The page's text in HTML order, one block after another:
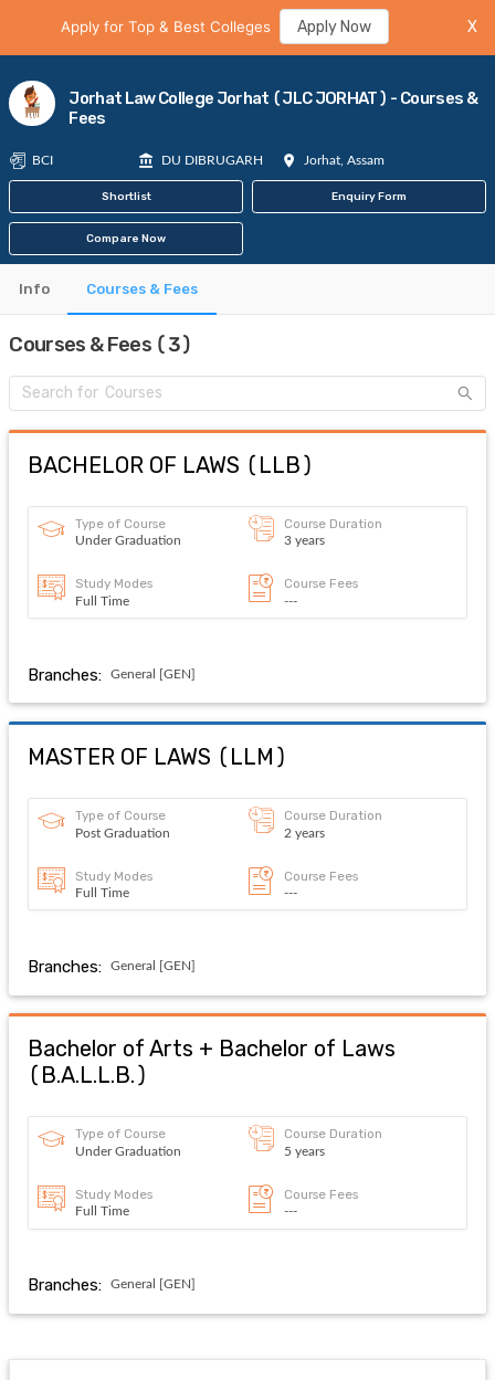
Apply for Top & Best Colleges Apply Now X
Jorhat Law College Jorhat (JLC JORHAT) - Courses &
Fees
BCI DU DIBRUGARH Jorhat, Assam
Shortlist Enquiry Form
Compare Now
Info Courses & Fees
Courses & Fees (3)
BACHELOR OF LAWS ( LLB)
Type of Course
Under Graduation
Course Duration
3 years
Study Modes
Full Time
Course Fees
---
Branches: General [GEN]
MASTER OF LAWS ( LLM )
Type of Course
Post Graduation
Course Duration
2 years
Study Modes
Full Time
Course Fees
---
Branches: General [GEN]
Bachelor of Arts + Bachelor of Laws
( B.A.L.L.B.)
Type of Course
Under Graduation
Course Duration
5 years
Study Modes
Full Time
Course Fees
---
Branches: General [GEN]